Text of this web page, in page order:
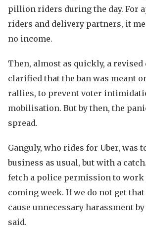
pillion riders during the day. For
riders and delivery partners, it
no income.
Then, almost as quickly, a
clarified that the ban was meant
rallies, to prevent voter
mobilisation. But by then, the
spread.
Ganguly, who rides for Uber, was
business as usual, but with a
fetch a police permission to
coming week. If we do not get
cause unnecessary harassment
said.